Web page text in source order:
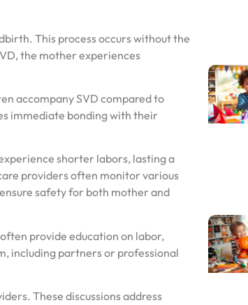
This process occurs without the
the mother experiences
accompany SVD compared to
immediate bonding with their
shorter labors, lasting a
providers often monitor various
safety for both mother and
provide education on labor,
including partners or professional
These discussions address